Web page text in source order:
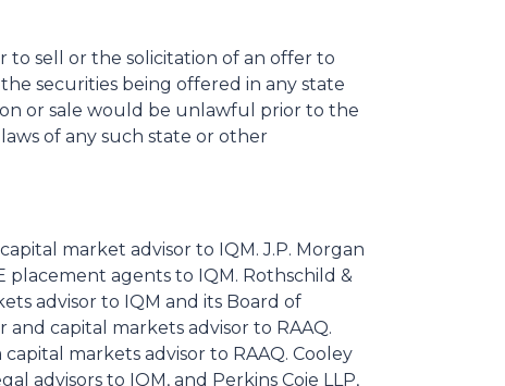
sell or the solicitation of an offer to
securities being offered in any state
or sale would be unlawful prior to the
of any such state or other
market advisor to IQM. J.P. Morgan
placement agents to IQM. Rothschild &
advisor to IQM and its Board of
and capital markets advisor to RAAQ.
markets advisor to RAAQ. Cooley
advisors to IQM, and Perkins Coie LLP,